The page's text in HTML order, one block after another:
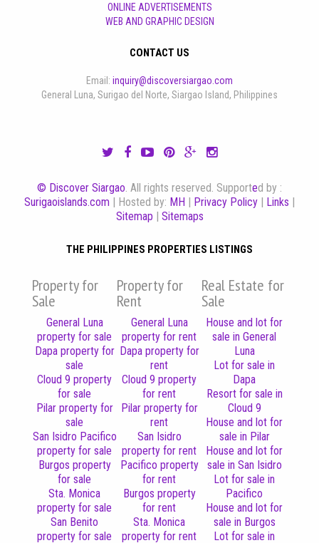
ONLINE ADVERTISEMENTS
WEB AND GRAPHIC DESIGN
CONTACT US
Email: inquiry@discoversiargao.com
General Luna, Surigao del Norte, Siargao Island, Philippines
© Discover Siargao. All rights reserved. Supported by :
Surigaoislands.com | Hosted by: MH | Privacy Policy | Links |
Sitemap | Sitemaps
THE PHILIPPINES PROPERTIES LISTINGS
Property for
Sale
Property for
Rent
Real Estate for
Sale
General Luna
property for sale
Dapa property for
sale
Cloud 9 property
for sale
Pilar property for
sale
San Isidro Pacifico
property for sale
Burgos property
for sale
Sta. Monica
property for sale
San Benito
property for sale
General Luna
property for rent
Dapa property for
rent
Cloud 9 property
for rent
Pilar property for
rent
San Isidro
property for rent
Pacifico property
for rent
Burgos property
for rent
Sta. Monica
property for rent
House and lot for
sale in General
Luna
Lot for sale in
Dapa
Resort for sale in
Cloud 9
House and lot for
sale in Pilar
House and lot for
sale in San Isidro
Lot for sale in
Pacifico
House and lot for
sale in Burgos
Lot for sale in